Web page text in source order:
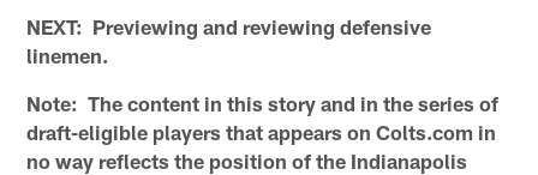
NEXT: Previewing and reviewing defensive
linemen.
Note: The content in this story and in the series of
draft-eligible players that appears on Colts.com in
no way reflects the position of the Indianapolis